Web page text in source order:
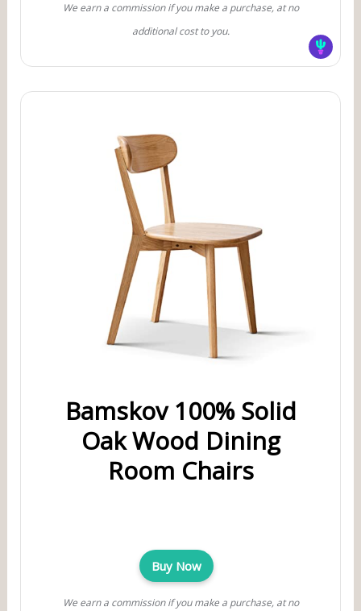
We earn a commission if you make a purchase, at no
additional cost to you.
Bamskov 100% Solid
Oak Wood Dining
Room Chairs
Buy Now
We earn a commission if you make a purchase, at no